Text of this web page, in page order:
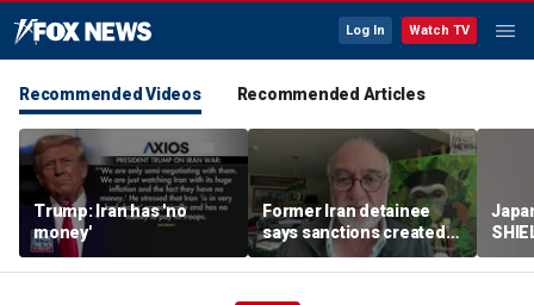
Log In Watch TV
Recommended Videos Recommended Articles
Trump: Iran has 'no
money'
Former Iran detainee
says sanctions created
‘huge franchise’ for
regime power brokers